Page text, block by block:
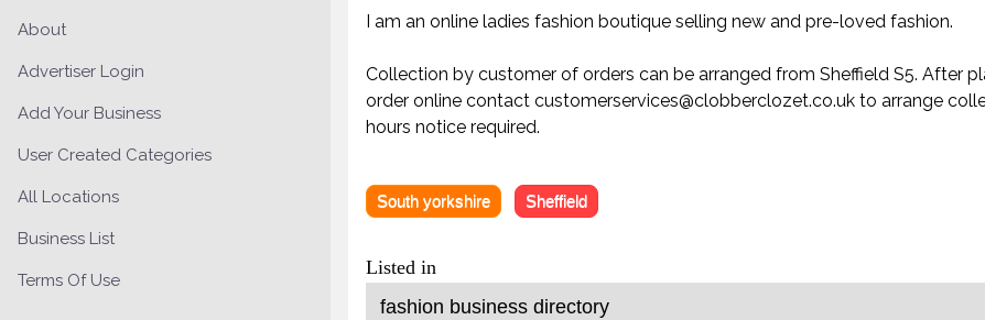
About
Advertiser Login
Add Your Business
User Created Categories
All Locations
Business List
Terms Of Use
I am an online ladies fashion boutique selling new and pre-loved fashion.
Collection by customer of orders can be arranged from Sheffield S5. After
order online contact customerservices@clobberclozet.co.uk to arrange
hours notice required.
South yorkshire Sheffield
Listed in
fashion business directory